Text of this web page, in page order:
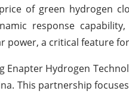
of green hydrogen
response
power, a critical feature
Hydrogen
This partnership